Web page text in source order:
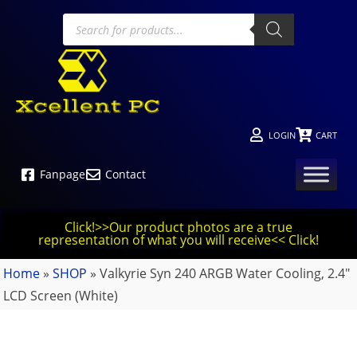
LOGIN CART
Fanpage Contact
Click!>>Our product photos are a true
representation of what you will receive<< Click!
Home » SHOP » Valkyrie Syn 240 ARGB Water Cooling, 2.4″
LCD Screen (White)